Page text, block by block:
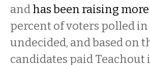
andhas been raising
percent of voters polled
undecided, and based on
candidates paid Teachout